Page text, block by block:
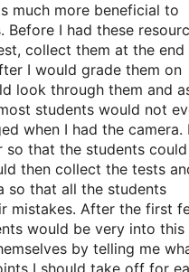
much more beneficial to
I had these
collect them at the
I would grade them on
look through them and
students would not
when I had the camera. I
that the students could
then collect the tests
so that all the students
mistakes. After the first
would be very into this
by telling me